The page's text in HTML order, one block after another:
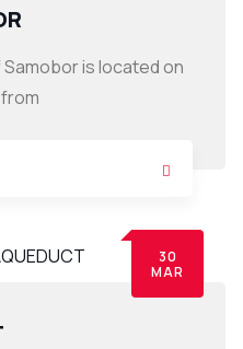
is located on
30
MAR